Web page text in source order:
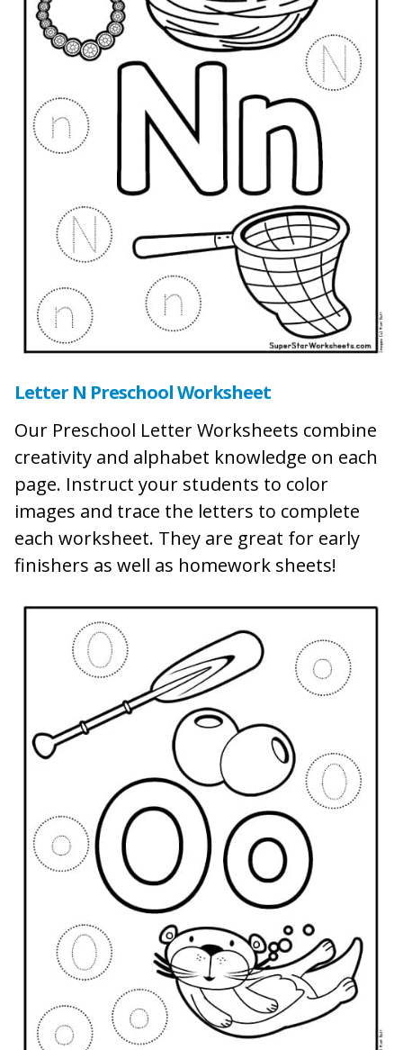
Letter N Preschool Worksheet
Our Preschool Letter Worksheets combine
creativity and alphabet knowledge on each
page. Instruct your students to color
images and trace the letters to complete
each worksheet. They are great for early
finishers as well as homework sheets!